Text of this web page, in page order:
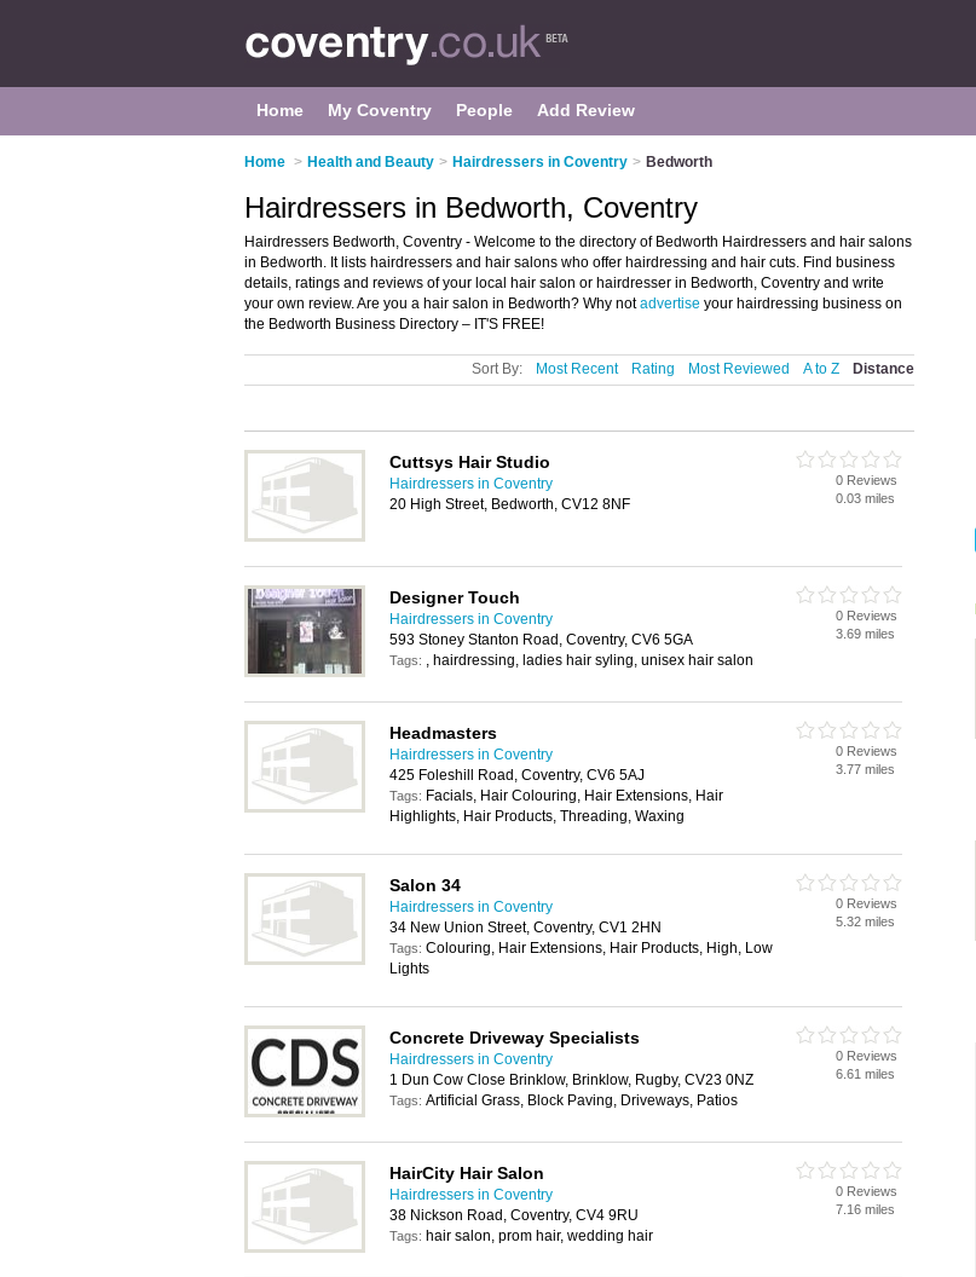
Home My Coventry People Add Review
Home > Health and Beauty > Hairdressers in Coventry > Bedworth
Hairdressers in Bedworth, Coventry
Hairdressers Bedworth, Coventry - Welcome to the directory of Bedworth Hairdressers and hair salons
in Bedworth. It lists hairdressers and hair salons who offer hairdressing and hair cuts. Find business
details, ratings and reviews of your local hair salon or hairdresser in Bedworth, Coventry and write
your own review. Are you a hair salon in Bedworth? Why notadvertise your hairdressing business on
the Bedworth Business Directory – IT'S FREE!
Sort By: Most Recent Rating Most Reviewed A to Z Distance
Cuttsys Hair Studio
Hairdressers in Coventry
20 High Street, Bedworth, CV12 8NF
0 Reviews
0.03 miles
Designer Touch
Hairdressers in Coventry
593 Stoney Stanton Road, Coventry, CV6 5GA
Tags: , hairdressing, ladies hair syling, unisex hair salon
0 Reviews
3.69 miles
Headmasters
Hairdressers in Coventry
425 Foleshill Road, Coventry, CV6 5AJ
Tags: Facials, Hair Colouring, Hair Extensions, Hair
Highlights, Hair Products, Threading, Waxing
0 Reviews
3.77 miles
Salon 34
Hairdressers in Coventry
34 New Union Street, Coventry, CV1 2HN
Tags: Colouring, Hair Extensions, Hair Products, High, Low
Lights
0 Reviews
5.32 miles
Concrete Driveway Specialists
Hairdressers in Coventry
1 Dun Cow Close Brinklow, Brinklow, Rugby, CV23 0NZ
Tags: Artificial Grass, Block Paving, Driveways, Patios
0 Reviews
6.61 miles
HairCity Hair Salon
Hairdressers in Coventry
38 Nickson Road, Coventry, CV4 9RU
Tags: hair salon, prom hair, wedding hair
0 Reviews
7.16 miles